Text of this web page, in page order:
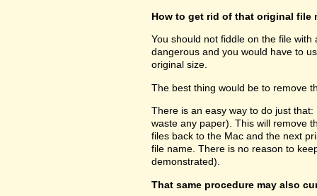
How to get rid of that original file
You should not fiddle on the file
dangerous and you would have to
original size.
The best thing would be to remove
There is an easy way to do just
waste any paper). This will remove
files back to the Mac and the next
file name. There is no reason to
demonstrated).
That same procedure may also